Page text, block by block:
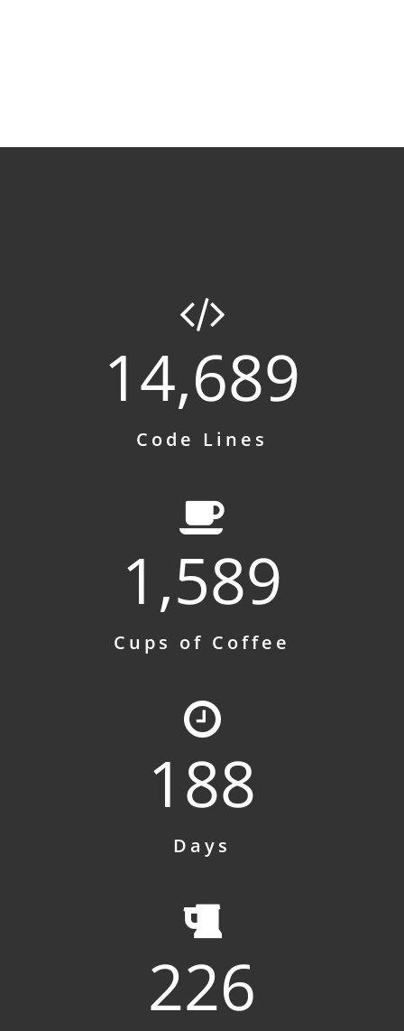
14,689
Code Lines
1,589
Cups of Coffee
188
Days
226